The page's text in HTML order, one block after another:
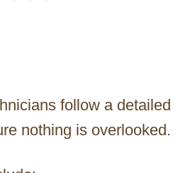
follow a detailed
nothing is overlooked.